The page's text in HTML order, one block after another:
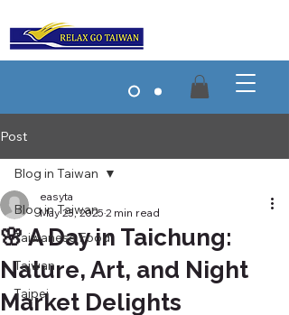
Post
Blog in Taiwan
Taiwanese Food
Taiwan
Taipei
Blog in Taiwan
🌸 A Day in Taichung:
Nature, Art, and Night
Market Delights
easyta
May 23, 2025 2 min read